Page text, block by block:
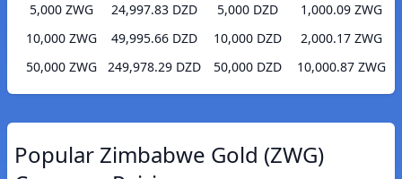
5,000 ZWG
24,997.83 DZD
10,000 ZWG
49,995.66 DZD
50,000 ZWG
249,978.29 DZD
5,000 DZD
1,000.09 ZWG
10,000 DZD
2,000.17 ZWG
50,000 DZD
10,000.87 ZWG
Popular Zimbabwe Gold (ZWG)